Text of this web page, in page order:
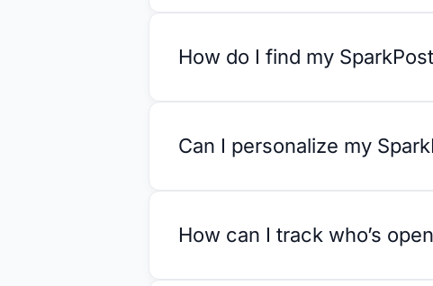
How do I find my
Can I personalize my
How can I track who’s